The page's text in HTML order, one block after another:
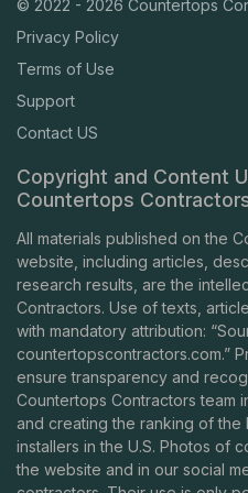
© 2022 - 2026 Countertops
Privacy Policy
Terms of Use
Support
Contact US
Copyright and Content
Countertops
All materials published on the
website, including articles,
research results, are the
Contractors. Use of texts,
with mandatory attribution:
countertopscontractors.com.”
ensure transparency and
Countertops Contractors team
and creating the ranking of
installers in the U.S. Photos of
the website and in our social